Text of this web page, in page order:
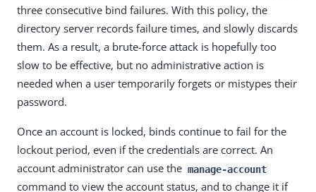
three consecutive bind failures. With this policy, the
directory server records failure times, and slowly discards
them. As a result, a brute-force attack is hopefully too
slow to be effective, but no administrative action is
needed when a user temporarily forgets or mistypes their
password.
Once an account is locked, binds continue to fail for the
lockout period, even if the credentials are correct. An
account administrator can use the manage-account
command to view the account status, and to change it if